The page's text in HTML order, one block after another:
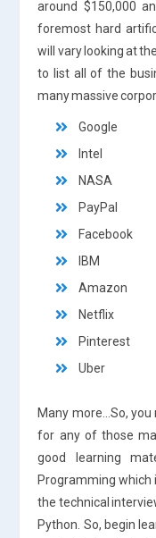
around $150,000
foremost hard
will vary looking at
to list all of the
many massive
Google
Intel
NASA
PayPal
Facebook
IBM
Amazon
Netflix
Pinterest
Uber
Many more…So,
for any of those
good learning
Programming which
the technical
Python. So, begin